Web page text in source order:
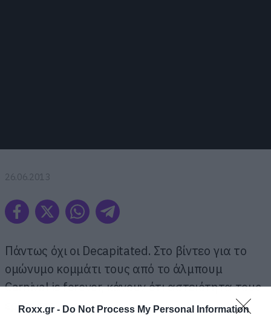
Roxx.gr - Do Not Process My Personal Information
26.06.2013
Πάντως όχι οι Decapitated. Στο βίντεο για το
ομώνυμο κομμάτι τους από το άλμπουμ
Carnival is forever, κάνουν ότι αστειότητα τους
έρθει στο κεφάλι.